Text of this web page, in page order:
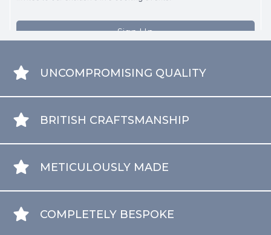
UNCOMPROMISING QUALITY
BRITISH CRAFTSMANSHIP
METICULOUSLY MADE
COMPLETELY BESPOKE